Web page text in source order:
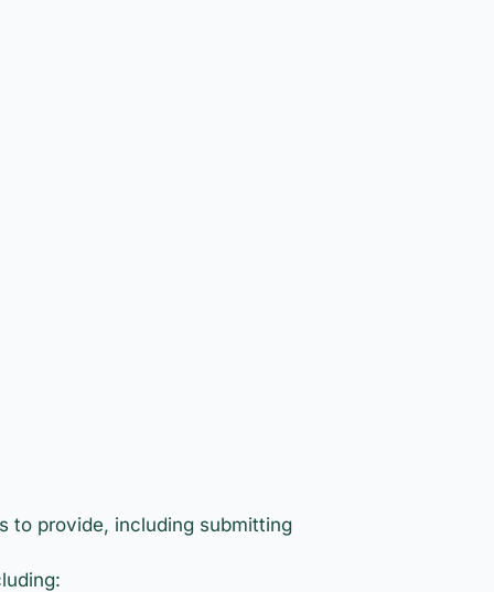
to provide, including submitting